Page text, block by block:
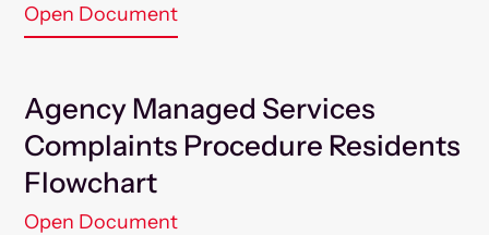
Open Document
Agency Managed Services
Complaints Procedure Residents
Flowchart
Open Document